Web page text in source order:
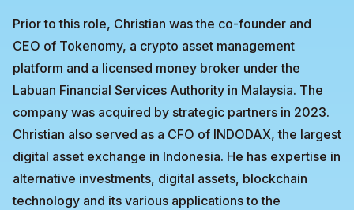
Prior to this role, Christian was the co-founder and
CEO of Tokenomy, a crypto asset management
platform and a licensed money broker under the
Labuan Financial Services Authority in Malaysia. The
company was acquired by strategic partners in 2023.
Christian also served as a CFO of INDODAX, the largest
digital asset exchange in Indonesia. He has expertise in
alternative investments, digital assets, blockchain
technology and its various applications to the